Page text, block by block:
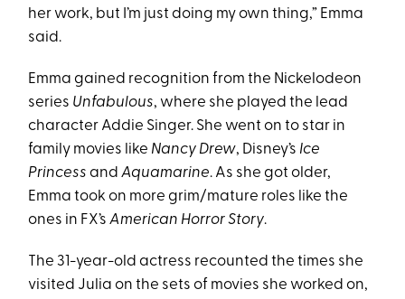
her work, but I’m just doing my own thing,” Emma
said.
Emma gained recognition from the Nickelodeon
series Unfabulous, where she played the lead
character Addie Singer. She went on to star in
family movies like Nancy Drew, Disney’s Ice
PrincessandAquamarine. As she got older,
Emma took on more grim/mature roles like the
ones in FX’sAmerican Horror Story.
The 31-year-old actress recounted the times she
visited Julia on the sets of movies she worked on,